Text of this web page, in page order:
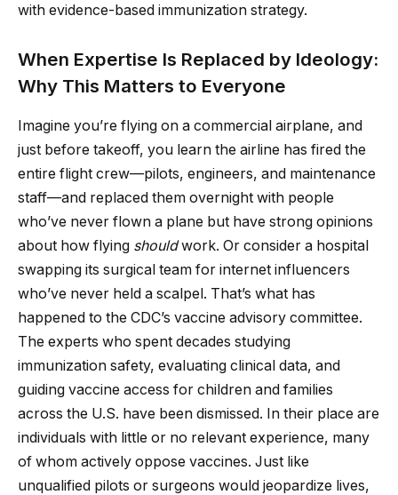
with evidence-based immunization strategy.
When Expertise Is Replaced by Ideology:
Why This Matters to Everyone
Imagine you’re flying on a commercial airplane, and
just before takeoff, you learn the airline has fired the
entire flight crew—pilots, engineers, and maintenance
staff—and replaced them overnight with people
who’ve never flown a plane but have strong opinions
about how flying shouldwork. Or consider a hospital
swapping its surgical team for internet influencers
who’ve never held a scalpel. That’s what has
happened to the CDC’s vaccine advisory committee.
The experts who spent decades studying
immunization safety, evaluating clinical data, and
guiding vaccine access for children and families
across the U.S. have been dismissed. In their place are
individuals with little or no relevant experience, many
of whom actively oppose vaccines. Just like
unqualified pilots or surgeons would jeopardize lives,